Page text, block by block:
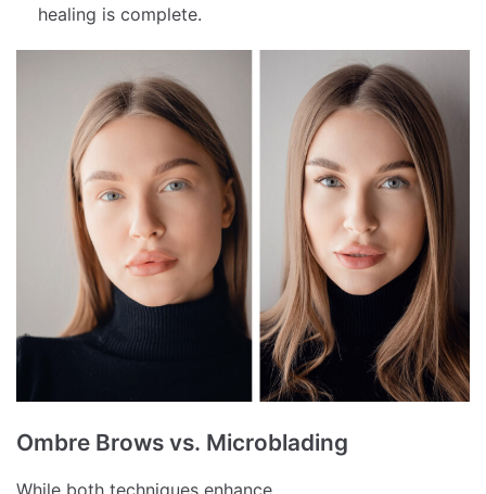
healing is complete.
Ombre Brows vs. Microblading